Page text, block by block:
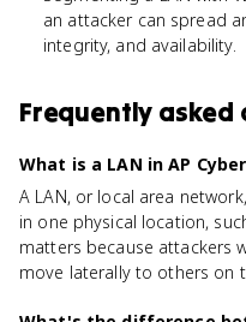
an attacker can spread
integrity, and availability.
Frequently
What is a LAN in AP
A LAN, or local area
in one physical location,
matters because attackers
move laterally to others on